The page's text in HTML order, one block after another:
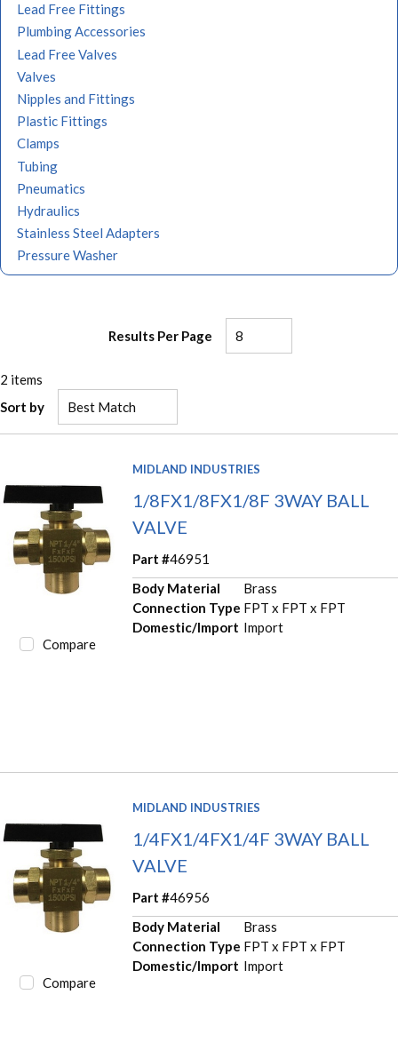
Lead Free Fittings
Plumbing Accessories
Lead Free Valves
Valves
Nipples and Fittings
Plastic Fittings
Clamps
Tubing
Pneumatics
Hydraulics
Stainless Steel Adapters
Pressure Washer
Results Per Page
2 items
Sort by
Compare
MIDLAND INDUSTRIES
1/8FX1/8FX1/8F 3WAY BALL
VALVE
Part #46951
Body Material
Brass
Connection Type FPT x FPT x FPT
Domestic/Import Import
Compare
MIDLAND INDUSTRIES
1/4FX1/4FX1/4F 3WAY BALL
VALVE
Part #46956
Body Material
Brass
Connection Type FPT x FPT x FPT
Domestic/Import Import